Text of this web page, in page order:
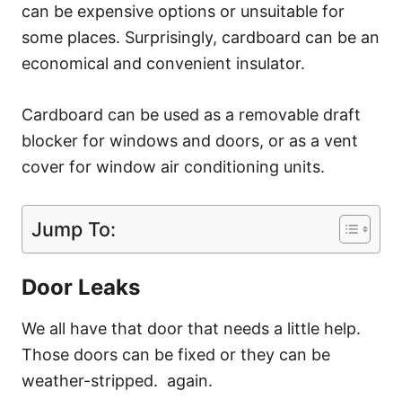
can be expensive options or unsuitable for
some places. Surprisingly, cardboard can be an
economical and convenient insulator.
Cardboard can be used as a removable draft
blocker for windows and doors, or as a vent
cover for window air conditioning units.
Jump To:
Door Leaks
We all have that door that needs a little help.
Those doors can be fixed or they can be
weather-stripped. again.